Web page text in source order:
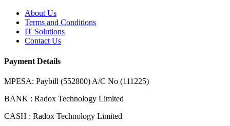
About Us
Terms and Conditions
IT Solutions
Contact Us
Payment Details
MPESA: Paybill (552800) A/C No (111225)
BANK : Radox Technology Limited
CASH : Radox Technology Limited